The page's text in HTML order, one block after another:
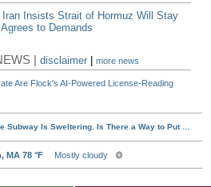
Iran Insists Strait of Hormuz Will Stay
to Demands
|disclaimer |more news
Are Flock's AI-Powered License-Reading